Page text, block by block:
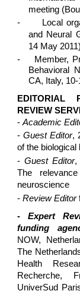
meeting
-
Local
and Neural
14 May 2011)
-
Member,
Behavioral
CA, Italy,
EDITORIAL
REVIEW
-Academic
-Guest Editor,
of the
-Guest Editor,
The
neuroscience
-Review Editor
-Expert
funding
NOW,
The
Health
Recherche,
UniverSud